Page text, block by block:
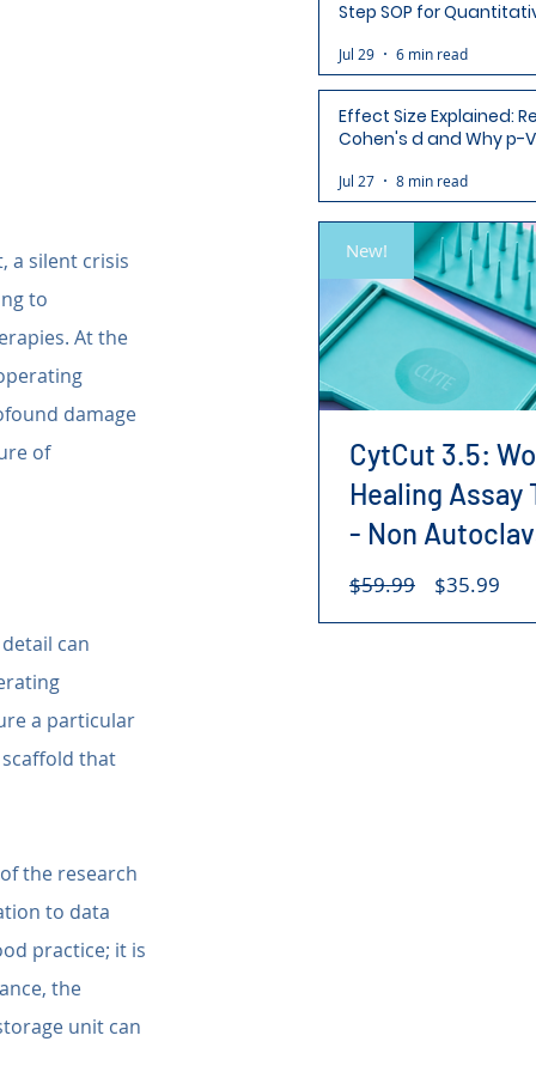
a silent crisis
to
At the
damage
of
can
a particular
that
the research
to data
practice; it is
the
unit can
Step SOP for
Jul 29 6 min read
Effect Size Explained:
Cohen's d and Why p-
Jul 27 8 min read
New!
CytCut 3.5:
Healing Assay
- Non
$59.99
Regular
$35.99